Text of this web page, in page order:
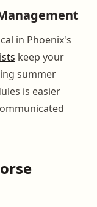
in Phoenix's
keep your
summer
is easier